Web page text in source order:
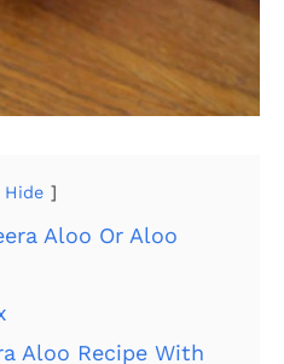
Hide
Aloo Or Aloo
Aloo Recipe With